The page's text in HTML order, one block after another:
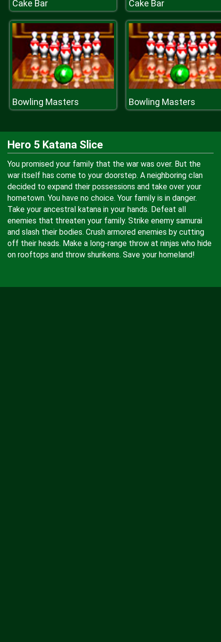
Cake Bar Cake Bar
Bowling Masters Bowling Masters
Hero 5 Katana Slice
You promised your family that the war was over. But the
war itself has come to your doorstep. A neighboring clan
decided to expand their possessions and take over your
hometown. You have no choice. Your family is in danger.
Take your ancestral katana in your hands. Defeat all
enemies that threaten your family. Strike enemy samurai
and slash their bodies. Crush armored enemies by cutting
off their heads. Make a long-range throw at ninjas who hide
on rooftops and throw shurikens. Save your homeland!